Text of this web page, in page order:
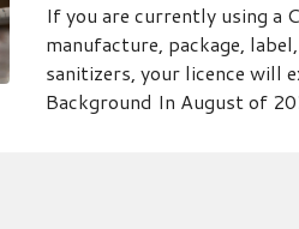
If you are currently using a
manufacture, package,
sanitizers, your licence will
Background In August of